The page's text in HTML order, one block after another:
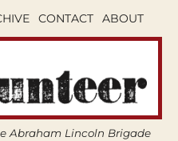
CONTACT ABOUT
Abraham Lincoln Brigade